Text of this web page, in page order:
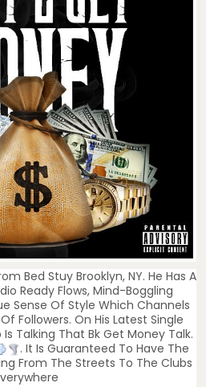
Bed Stuy Brooklyn, NY. He Has A
Ready Flows, Mind-Boggling
Sense Of Style Which Channels
Followers. On His Latest Single
Talking That Bk Get Money Talk.
. It Is Guaranteed To Have The
From The Streets To The Clubs